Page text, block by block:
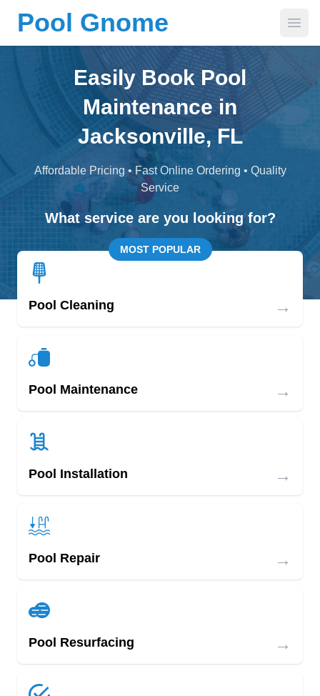
Pool Gnome
Easily Book Pool
Maintenance in
Jacksonville, FL
Affordable Pricing • Fast Online Ordering • Quality
Service
What service are you looking for?
MOST POPULAR
Pool Cleaning →
Pool Maintenance →
Pool Installation →
Pool Repair →
Pool Resurfacing →